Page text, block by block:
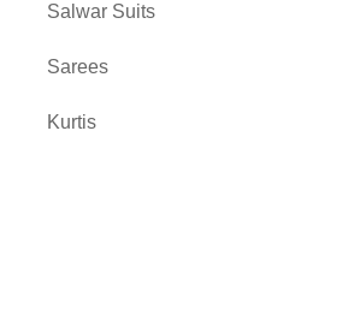
Salwar Suits
Sarees
Kurtis